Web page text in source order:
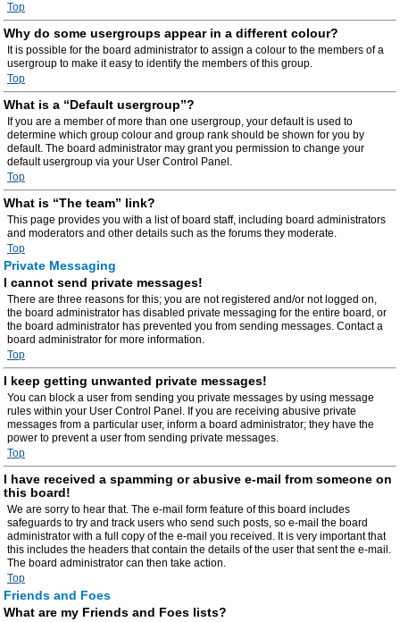
Top
Why do some usergroups appear in a different colour?
It is possible for the board administrator to assign a colour to the members of a
usergroup to make it easy to identify the members of this group.
Top
What is a “Default usergroup”?
If you are a member of more than one usergroup, your default is used to
determine which group colour and group rank should be shown for you by
default. The board administrator may grant you permission to change your
default usergroup via your User Control Panel.
Top
What is “The team” link?
This page provides you with a list of board staff, including board administrators
and moderators and other details such as the forums they moderate.
Top
Private Messaging
I cannot send private messages!
There are three reasons for this; you are not registered and/or not logged on,
the board administrator has disabled private messaging for the entire board, or
the board administrator has prevented you from sending messages. Contact a
board administrator for more information.
Top
I keep getting unwanted private messages!
You can block a user from sending you private messages by using message
rules within your User Control Panel. If you are receiving abusive private
messages from a particular user, inform a board administrator; they have the
power to prevent a user from sending private messages.
Top
I have received a spamming or abusive e-mail from someone on
this board!
We are sorry to hear that. The e-mail form feature of this board includes
safeguards to try and track users who send such posts, so e-mail the board
administrator with a full copy of the e-mail you received. It is very important that
this includes the headers that contain the details of the user that sent the e-mail.
The board administrator can then take action.
Top
Friends and Foes
What are my Friends and Foes lists?